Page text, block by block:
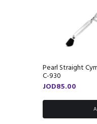
Pearl Straight
C-930
JOD85.00